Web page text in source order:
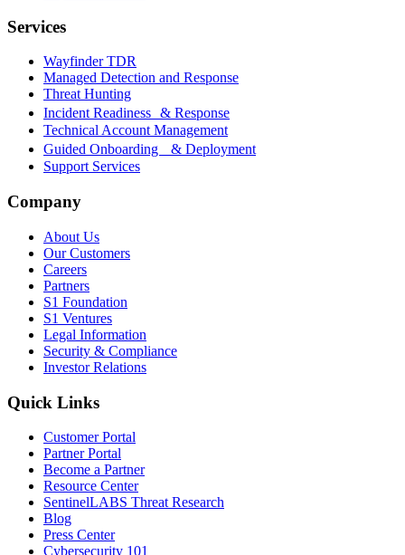
Services
Wayfinder TDR
Managed Detection and Response
Threat Hunting
Incident Readiness & Response
Technical Account Management
Guided Onboarding & Deployment
Support Services
Company
About Us
Our Customers
Careers
Partners
S1 Foundation
S1 Ventures
Legal Information
Security & Compliance
Investor Relations
Quick Links
Customer Portal
Partner Portal
Become a Partner
Resource Center
SentinelLABS Threat Research
Blog
Press Center
Cybersecurity 101